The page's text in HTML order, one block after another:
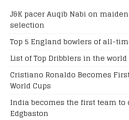
J&K pacer Auqib Nabi on
selection
Top 5 England bowlers of all-
List of Top Dribblers in the
Cristiano Ronaldo Becomes
World Cups
India becomes the first team to
Edgbaston